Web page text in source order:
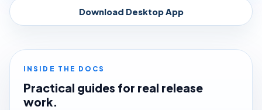
Download Desktop App
INSIDE THE DOCS
Practical guides for real release
work.